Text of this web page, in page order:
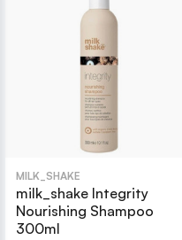
MILK_SHAKE
milk_shake Integrity
Nourishing Shampoo
300ml